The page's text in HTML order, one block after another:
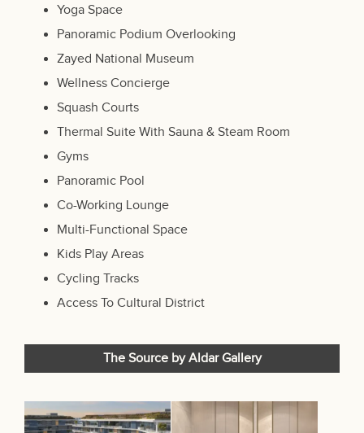
Yoga Space
Panoramic Podium Overlooking
Zayed National Museum
Wellness Concierge
Squash Courts
Thermal Suite With Sauna & Steam Room
Gyms
Panoramic Pool
Co-Working Lounge
Multi-Functional Space
Kids Play Areas
Cycling Tracks
Access To Cultural District
The Source by Aldar Gallery